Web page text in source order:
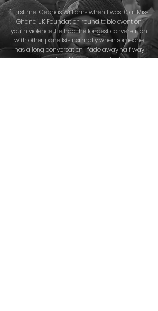
"I first met Cephas Williams when I was 10 at Miss
Ghana UK Foundation round table event on
youth violence. He had the longest conversation
with other panelists normally when someone
has a long conversation I fade away half way
through but when Cephas spoke I sat up and